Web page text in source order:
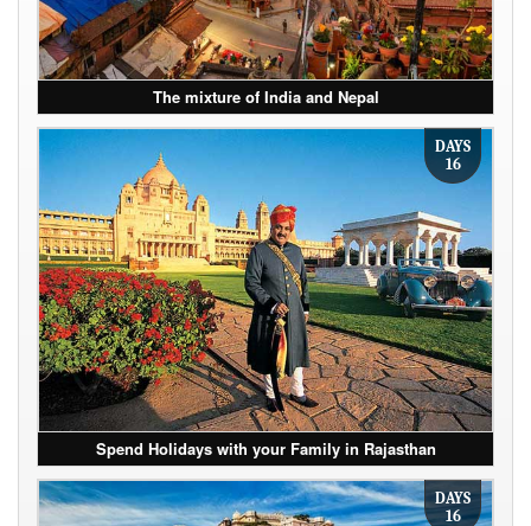
The mixture of India and Nepal
DAYS
16
Spend Holidays with your Family in Rajasthan
DAYS
16